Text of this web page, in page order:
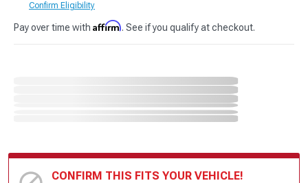
Confirm Eligibility
Pay over time with Affirm. See if you qualify at checkout.
CONFIRM THIS FITS YOUR VEHICLE!